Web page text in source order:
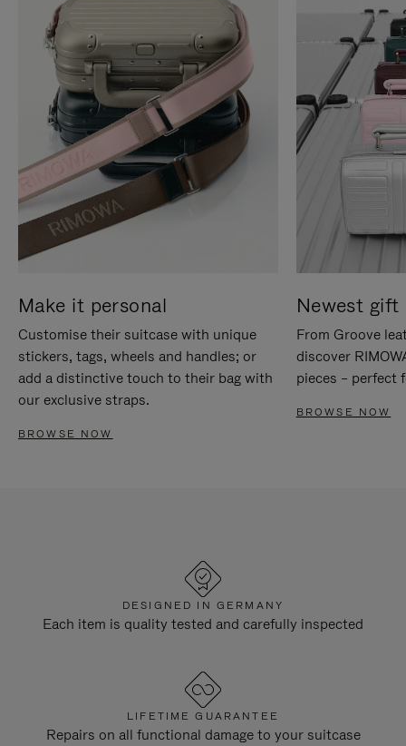
Make it personal
Customise their suitcase with unique
stickers, tags, wheels and handles; or
add a distinctive touch to their bag with
our exclusive straps.
BROWSE NOW
Newest gift
From Groove
discover
pieces – perfect
BROWSE NOW
DESIGNED IN GERMANY
Each item is quality tested and carefully inspected
LIFETIME GUARANTEE
Repairs on all functional damage to your suitcase